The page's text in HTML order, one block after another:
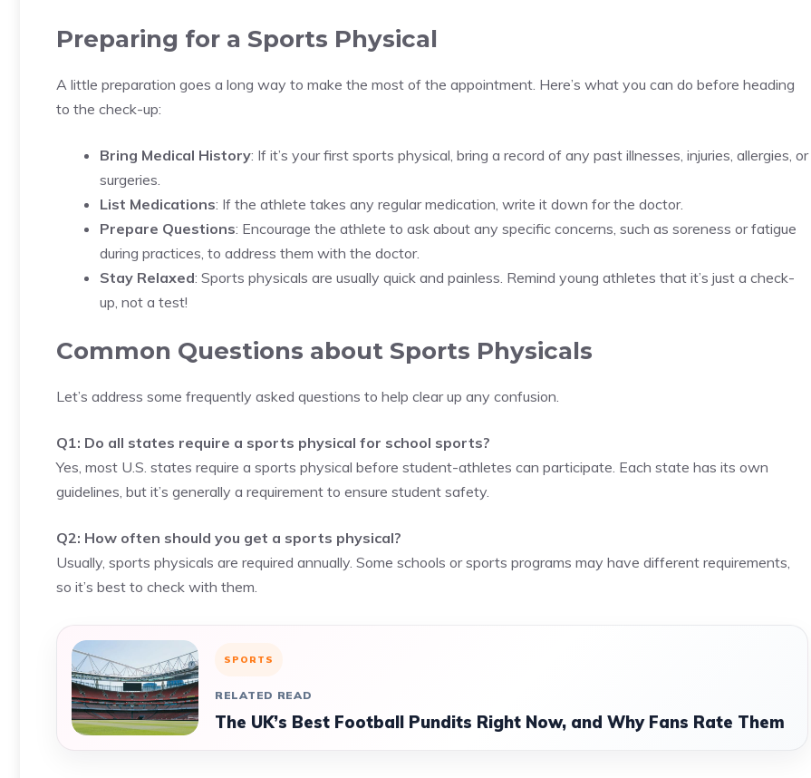
Preparing for a Sports Physical
A little preparation goes a long way to make the most of the appointment. Here’s what you can do before heading
to the check-up:
Bring Medical History: If it’s your first sports physical, bring a record of any past illnesses, injuries, allergies, or
surgeries.
List Medications: If the athlete takes any regular medication, write it down for the doctor.
Prepare Questions: Encourage the athlete to ask about any specific concerns, such as soreness or fatigue
during practices, to address them with the doctor.
Stay Relaxed: Sports physicals are usually quick and painless. Remind young athletes that it’s just a check-
up, not a test!
Common Questions about Sports Physicals
Let’s address some frequently asked questions to help clear up any confusion.
Q1: Do all states require a sports physical for school sports?
Yes, most U.S. states require a sports physical before student-athletes can participate. Each state has its own
guidelines, but it’s generally a requirement to ensure student safety.
Q2: How often should you get a sports physical?
Usually, sports physicals are required annually. Some schools or sports programs may have different requirements,
so it’s best to check with them.
SPORTS
RELATED READ
The UK’s Best Football Pundits Right Now, and Why Fans Rate Them